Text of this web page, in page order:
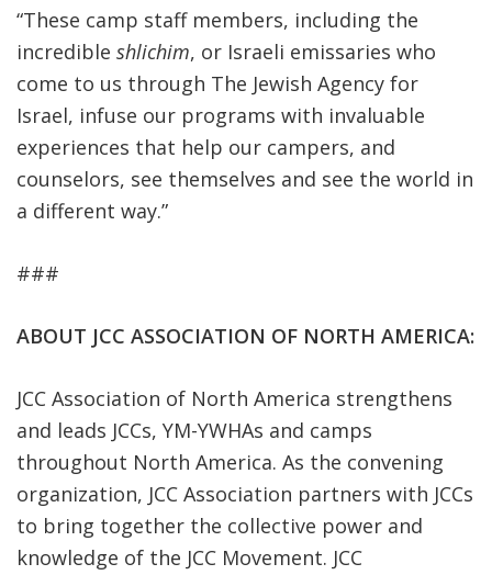
“These camp staff members, including the
incredible shlichim, or Israeli emissaries who
come to us through The Jewish Agency for
Israel, infuse our programs with invaluable
experiences that help our campers, and
counselors, see themselves and see the world in
a different way.”
###
ABOUT JCC ASSOCIATION OF NORTH AMERICA:
JCC Association of North America strengthens
and leads JCCs, YM-YWHAs and camps
throughout North America. As the convening
organization, JCC Association partners with JCCs
to bring together the collective power and
knowledge of the JCC Movement. JCC